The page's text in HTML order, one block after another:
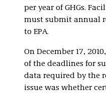
per year of GHGs.
must submit annual
to EPA.
On December 17,
of the deadlines for
data required by the
issue was whether